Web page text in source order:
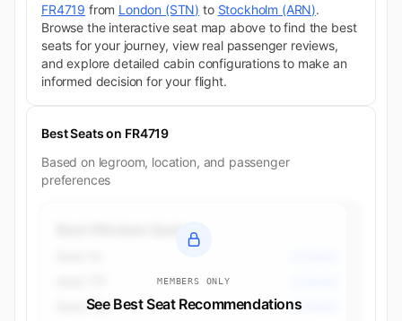
FR4719 from London (STN) to Stockholm (ARN).
Browse the interactive seat map above to find the best
seats for your journey, view real passenger reviews,
and explore detailed cabin configurations to make an
informed decision for your flight.
Best Seats on FR4719
Based on legroom, location, and passenger
preferences
MEMBERS ONLY
See Best Seat Recommendations
Seat 17A Economy